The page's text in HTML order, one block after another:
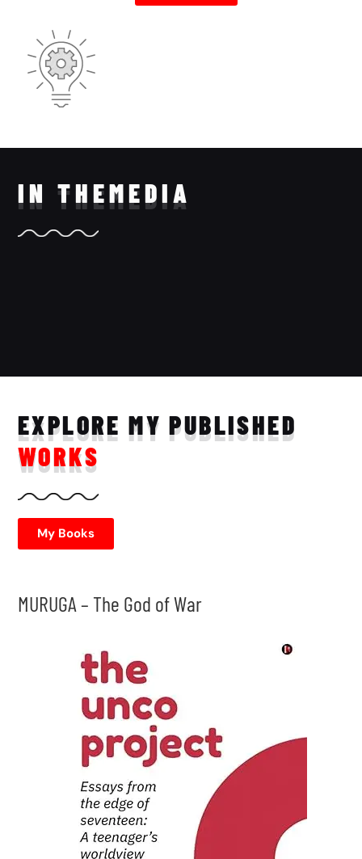
IN THEMEDIA
EXPLORE MY PUBLISHED
WORKS
My Books
MURUGA – The God of War